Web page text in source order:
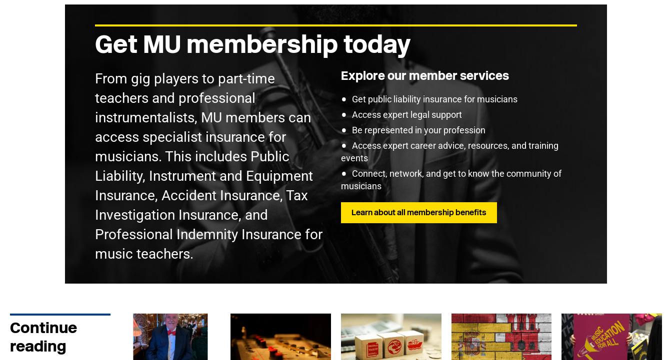
Get MU membership today
From gig players to part-time
teachers and professional
instrumentalists, MU members can
access specialist insurance for
musicians. This includes Public
Liability, Instrument and Equipment
Insurance, Accident Insurance, Tax
Investigation Insurance, and
Professional Indemnity Insurance for
music teachers.
Explore our member services
Get public liability insurance for musicians
Access expert legal support
Be represented in your profession
Access expert career advice, resources, and training
events
Connect, network, and get to know the community of
musicians
Learn about all membership benefits
Continue
reading